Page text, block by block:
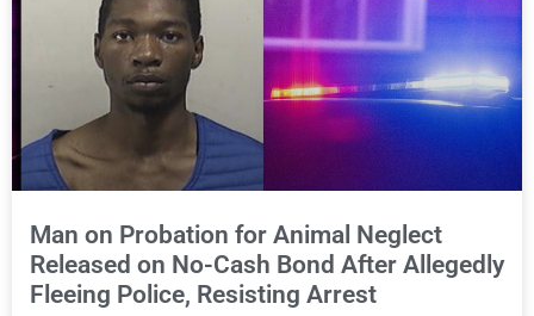
order a competency evaluation before the cases proceed.
Amy C. Poull, 38, of Trevor(Kenosha County Sheriff’s Office)
You must be logged in to view the rest of this article.
Man on Probation for Animal Neglect
Released on No-Cash Bond After Allegedly
Fleeing Police, Resisting Arrest